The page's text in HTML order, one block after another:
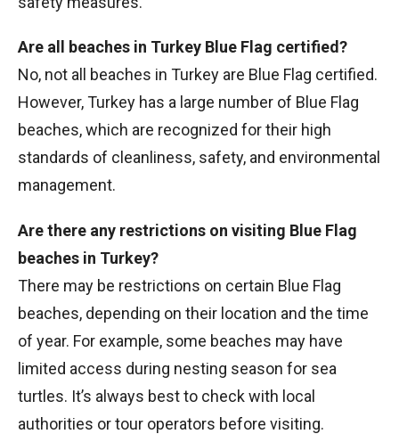
Are all beaches in Turkey Blue Flag certified?
No, not all beaches in Turkey are Blue Flag certified.
However, Turkey has a large number of Blue Flag
beaches, which are recognized for their high
standards of cleanliness, safety, and environmental
management.
Are there any restrictions on visiting Blue Flag
beaches in Turkey?
There may be restrictions on certain Blue Flag
beaches, depending on their location and the time
of year. For example, some beaches may have
limited access during nesting season for sea
turtles. It’s always best to check with local
authorities or tour operators before visiting.